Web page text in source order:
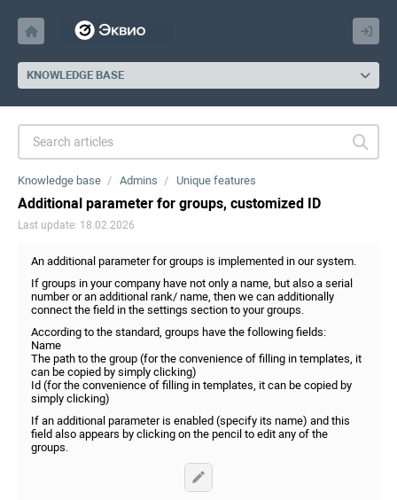
KNOWLEDGE BASE
Knowledge base Admins Unique features
Additional parameter for groups, customized ID
Last update: 18.02.2026
An additional parameter for groups is implemented in our system.
If groups in your company have not only a name, but also a serial
number or an additional rank/ name, then we can additionally
connect the field in the settings section to your groups.
According to the standard, groups have the following fields:
Name
The path to the group (for the convenience of filling in templates, it
can be copied by simply clicking)
Id (for the convenience of filling in templates, it can be copied by
simply clicking)
If an additional parameter is enabled (specify its name) and this
field also appears by clicking on the pencil to edit any of the
groups.